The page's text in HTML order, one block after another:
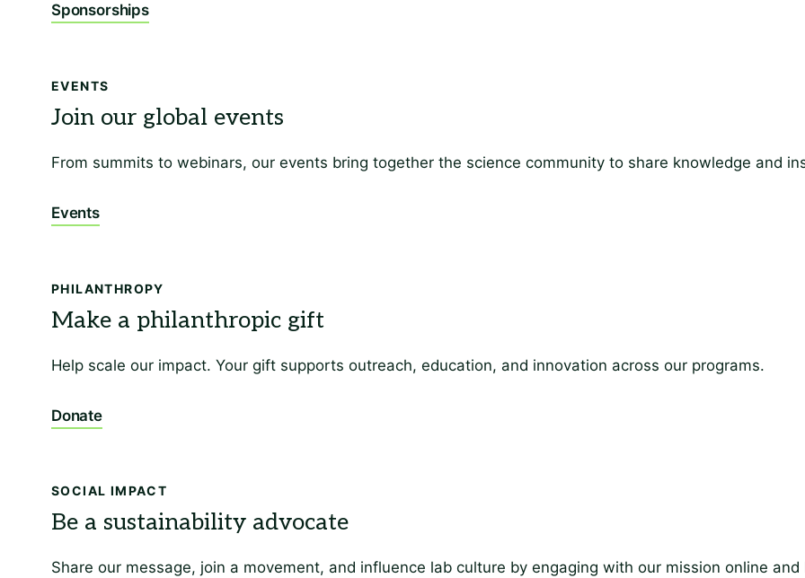
Sponsorships
EVENTS
From summits to webinars, our events bring together the science community to share knowledge and
Events
PHILANTHROPY
Help scale our impact. Your gift supports outreach, education, and innovation across our programs.
Donate
SOCIAL IMPACT
Share our message, join a movement, and influence lab culture by engaging with our mission online and